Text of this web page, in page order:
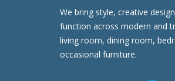
We bring style, creative
function across modern and
living room, dining room,
occasional furniture.